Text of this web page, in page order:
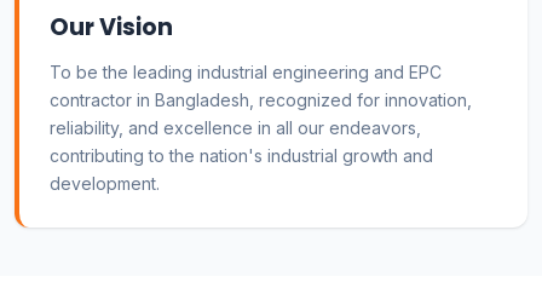
Our Vision
To be the leading industrial engineering and EPC
contractor in Bangladesh, recognized for innovation,
reliability, and excellence in all our endeavors,
contributing to the nation's industrial growth and
development.